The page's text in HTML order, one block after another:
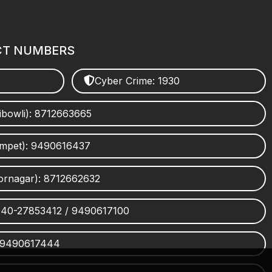
NUMBERS
Cyber Crime: 1930
8712663665
9490616437
8712662632
27853412 / 9490617100